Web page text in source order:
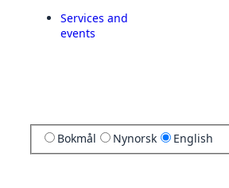
Services and
events
Bokmål Nynorsk English